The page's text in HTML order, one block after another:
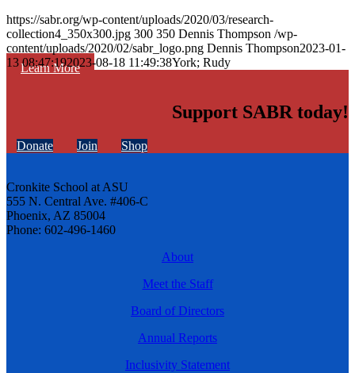
Learn More
https://sabr.org/wp-content/uploads/2020/03/research-
collection4_350x300.jpg 300 350 Dennis Thompson /wp-
content/uploads/2020/02/sabr_logo.png Dennis Thompson2023-01-
13 08:47:192023-08-18 11:49:38York; Rudy
Support SABR today!
Donate Join Shop
Cronkite School at ASU
555 N. Central Ave. #406-C
Phoenix, AZ 85004
Phone: 602-496-1460
About
Meet the Staff
Board of Directors
Annual Reports
Inclusivity Statement